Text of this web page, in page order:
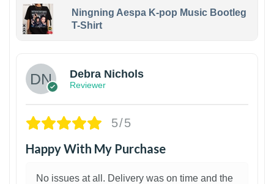
Ningning Aespa K-pop Music Bootleg
T-Shirt
Debra Nichols
Reviewer
5/5
Happy With My Purchase
No issues at all. Delivery was on time and the